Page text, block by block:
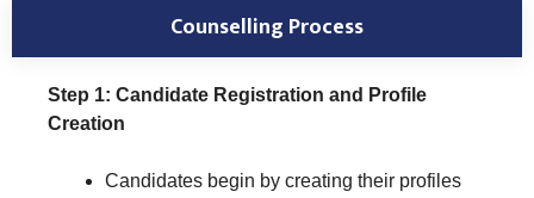
Counselling Process
Step 1: Candidate Registration and Profile
Creation
Candidates begin by creating their profiles